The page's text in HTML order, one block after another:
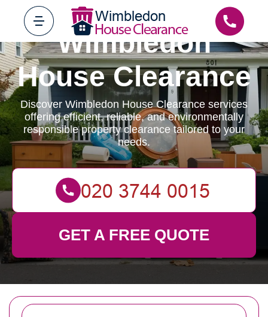
Wimbledon
House Clearance
Discover Wimbledon House Clearance services
offering efficient, reliable, and environmentally
responsible property clearance tailored to your
needs.
GET A FREE QUOTE